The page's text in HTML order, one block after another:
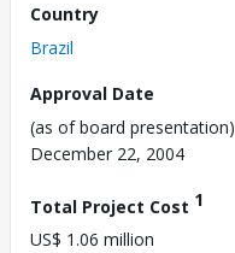
Country
Brazil
Approval Date
(as of board presentation)
December 22, 2004
Total Project Cost 1
US$ 1.06 million